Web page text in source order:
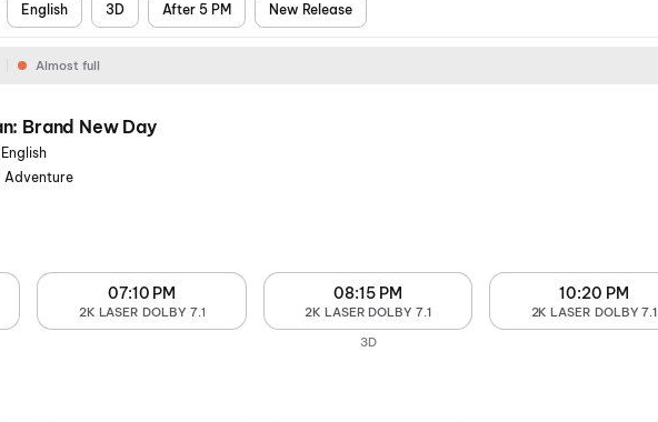
English 3D After 5 PM New Release
Almost full
Brand New Day
07:10 PM
2K LASER DOLBY 7.1
08:15 PM
2K LASER DOLBY 7.1
3D
10:20 PM
2K LASER DOLBY 7.1